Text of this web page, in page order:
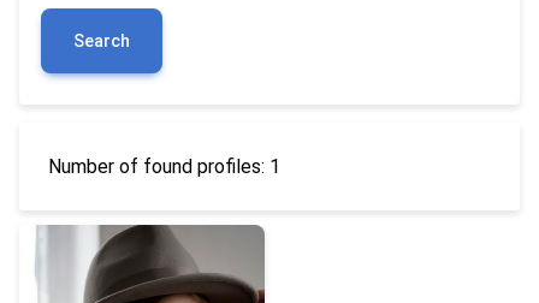
Search
Number of found profiles: 1